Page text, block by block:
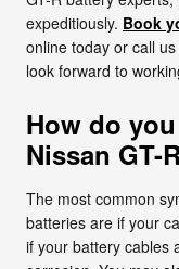
expeditiously. Book
online today or call
look forward to
How do
Nissan GT-
The most common
batteries are if your
if your battery cables